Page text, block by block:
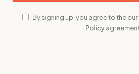
By signing up, you agree to the
Policy